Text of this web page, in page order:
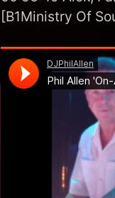
[B1Ministry Of